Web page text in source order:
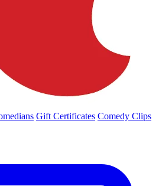
Gift Certificates Comedy Clips